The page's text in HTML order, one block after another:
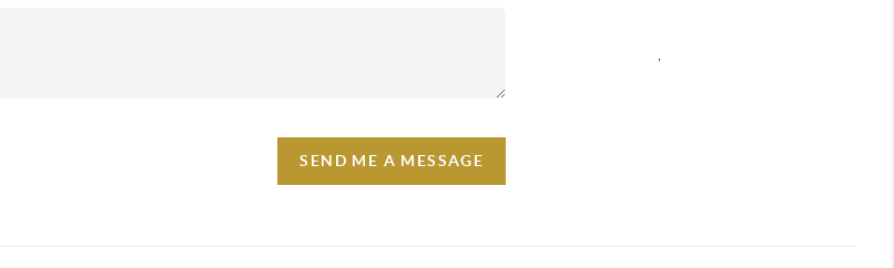
SEND ME A MESSAGE